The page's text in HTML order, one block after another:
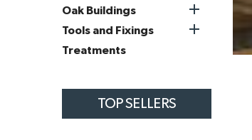
Oak Buildings 
Tools and Fixings 
Treatments
TOP SELLERS